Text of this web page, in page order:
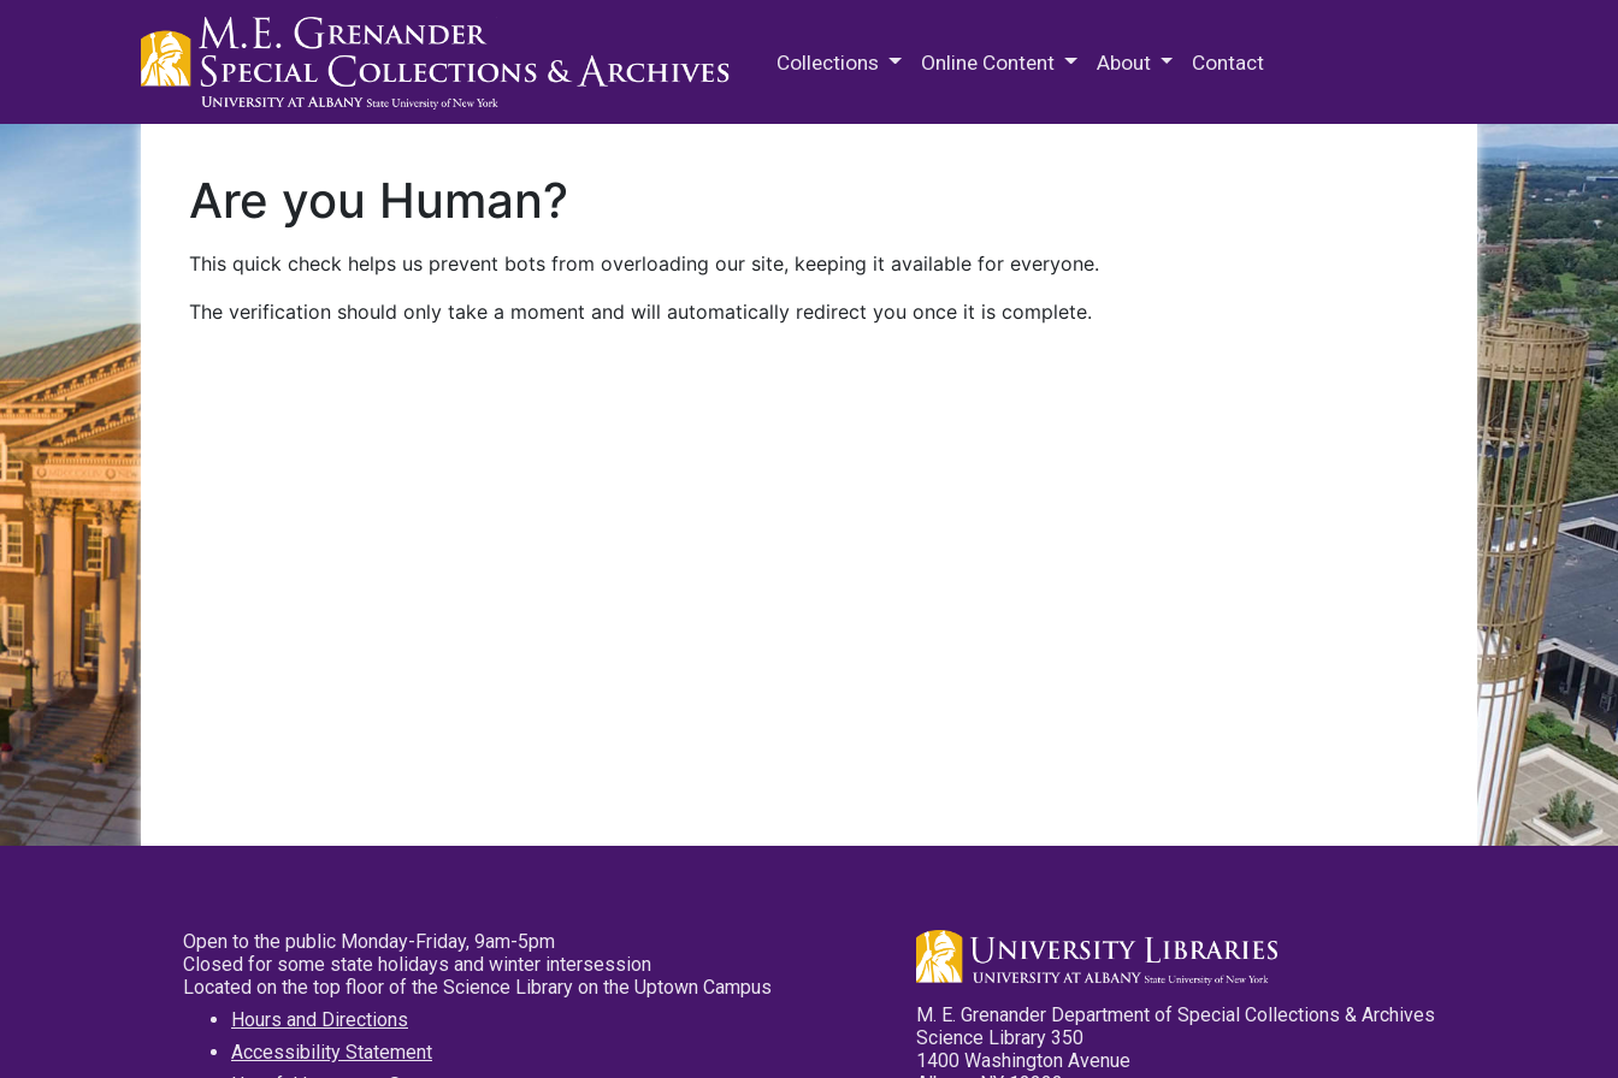
Collections Online Content About Contact
Are you Human?
This quick check helps us prevent bots from overloading our site, keeping it available for everyone.
The verification should only take a moment and will automatically redirect you once it is complete.
Open to the public Monday-Friday, 9am-5pm
Closed for some state holidays and winter intersession
Located on the top floor of the Science Library on the Uptown Campus
Hours and Directions
Accessibility Statement
M. E. Grenander Department of Special Collections & Archives
Science Library 350
1400 Washington Avenue